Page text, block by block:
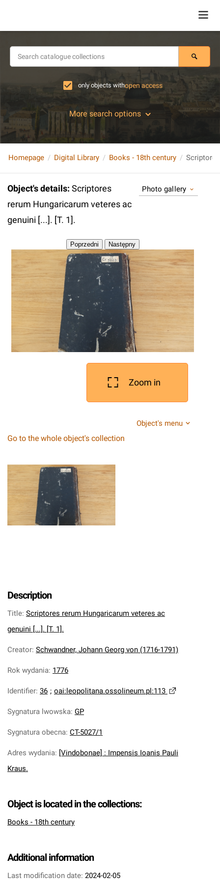
only objects withopen access
More search options
Homepage Digital Library Books - 18th century
Object's details: Scriptores
rerum Hungaricarum veteres ac
genuini [...]. [T. 1].
Photo gallery
Zoom in
Object's menu
Go to the whole object's collection
Description
Title: Scriptores rerum Hungaricarum veteres ac
genuini [...]. [T. 1].
Creator: Schwandner, Johann Georg von (1716-1791)
Rok wydania: 1776
Identifier: 36 ; oai:leopolitana.ossolineum.pl:113
Sygnatura lwowska: GP
Sygnatura obecna: CT-5027/1
Adres wydania: [Vindobonae] : Impensis Ioanis Pauli
Kraus.
Object is located in the collections:
Books - 18th century
Additional information
Last modification date: 2024-02-05